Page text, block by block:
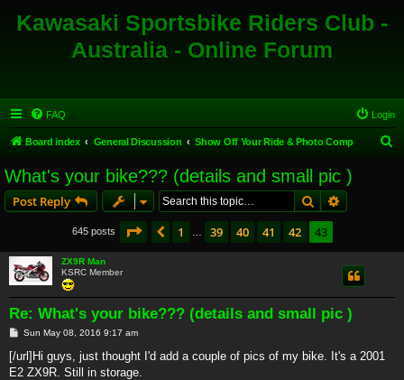
Kawasaki Sportsbike Riders Club -
Australia - Online Forum
FAQ Login
Board index General Discussion Show Off Your Ride & Photo Comp
What's your bike??? (details and small pic )
Post Reply SearchAdvanced
645 posts Page 43 of 43
Previous
1 39 40 41 42 43
ZX9R Man
KSRC Member
Re: What's your bike??? (details and small pic )
P
s
Sun May 08, 2016 9:17 am
[/url]Hi guys, just thought I'd add a couple of pics of my bike. It's a 2001
E2 ZX9R. Still in storage.